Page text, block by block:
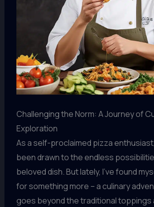
Challenging the Norm: A Journey of
Exploration
As a self-proclaimed pizza enthusiast,
been drawn to the endless
beloved dish. But lately, I’ve found
for something more – a culinary
goes beyond the traditional toppings